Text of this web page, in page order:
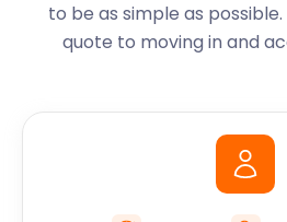
to be as simple as
quote to moving in and